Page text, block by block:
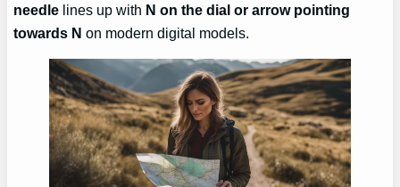
needle lines up with N on the dial or arrow pointing
towards N on modern digital models.